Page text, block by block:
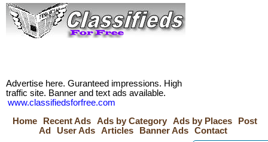
Advertise here. Guranteed impressions. High
traffic site. Banner and text ads available.
www.classifiedsforfree.com
Home
Recent Ads Ads by Category Ads by Places
Post
Ad
User Ads Articles Banner Ads Contact